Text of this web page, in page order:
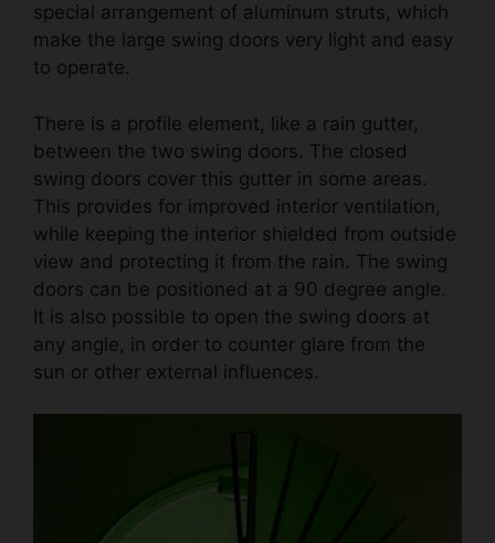
special arrangement of aluminum struts, which
make the large swing doors very light and easy
to operate.
There is a profile element, like a rain gutter,
between the two swing doors. The closed
swing doors cover this gutter in some areas.
This provides for improved interior ventilation,
while keeping the interior shielded from outside
view and protecting it from the rain. The swing
doors can be positioned at a 90 degree angle.
It is also possible to open the swing doors at
any angle, in order to counter glare from the
sun or other external influences.